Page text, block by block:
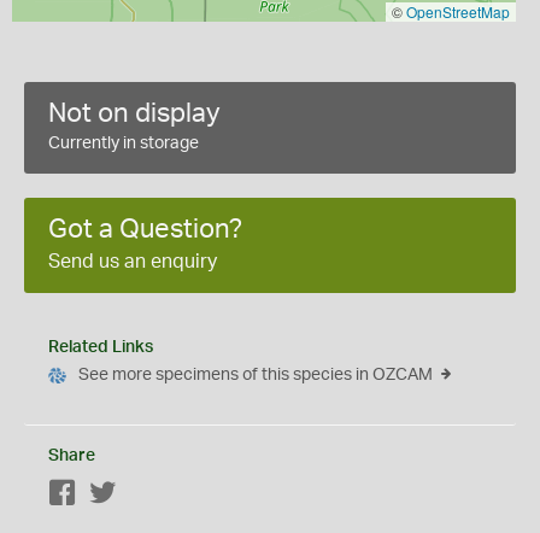
©OpenStreetMap
Not on display
Currently in storage
Got a Question?
Send us an enquiry
Related Links
See more specimens of this species in OZCAM
Share
Facebook